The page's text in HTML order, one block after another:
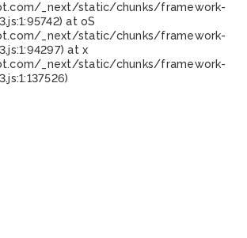
_next/static/chunks/framework-
at oS
_next/static/chunks/framework-
at x
_next/static/chunks/framework-